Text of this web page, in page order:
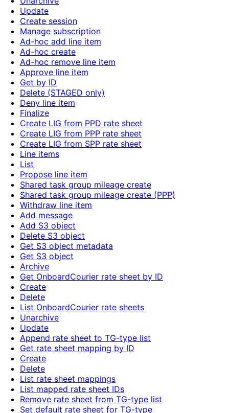
Update
Create session
Manage subscription
Ad-hoc add line item
Ad-hoc create
Ad-hoc remove line item
Approve line item
Get by ID
Delete (STAGED only)
Deny line item
Finalize
Create LIG from PPD rate sheet
Create LIG from PPP rate sheet
Create LIG from SPP rate sheet
Line items
List
Propose line item
Shared task group mileage create
Shared task group mileage create (PPP)
Withdraw line item
Add message
Add S3 object
Delete S3 object
Get S3 object metadata
Get S3 object
Archive
Get OnboardCourier rate sheet by ID
Create
Delete
List OnboardCourier rate sheets
Unarchive
Update
Append rate sheet to TG-type list
Get rate sheet mapping by ID
Create
Delete
List rate sheet mappings
List mapped rate sheet IDs
Remove rate sheet from TG-type list
Set default rate sheet for TG-type